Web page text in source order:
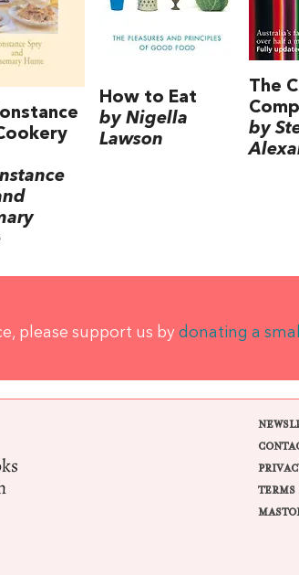
How to Eat
by Nigella
Lawson
The
by
please support us by donating a
TERMS